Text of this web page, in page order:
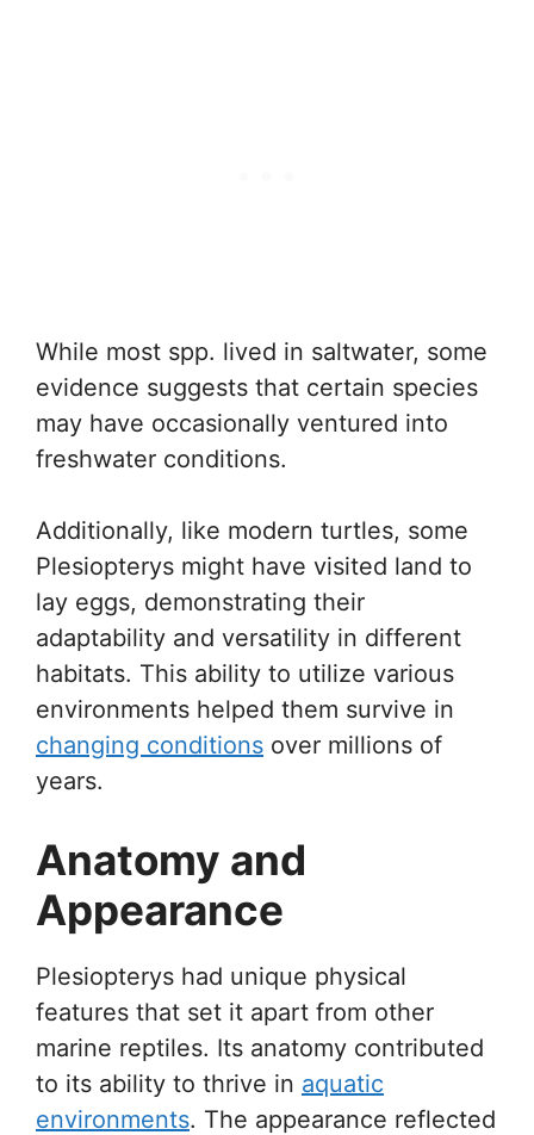
While most spp. lived in saltwater, some
evidence suggests that certain species
may have occasionally ventured into
freshwater conditions.
Additionally, like modern turtles, some
Plesiopterys might have visited land to
lay eggs, demonstrating their
adaptability and versatility in different
habitats. This ability to utilize various
environments helped them survive in
changing conditions over millions of
years.
Anatomy and
Appearance
Plesiopterys had unique physical
features that set it apart from other
marine reptiles. Its anatomy contributed
to its ability to thrive in aquatic
environments. The appearance reflected